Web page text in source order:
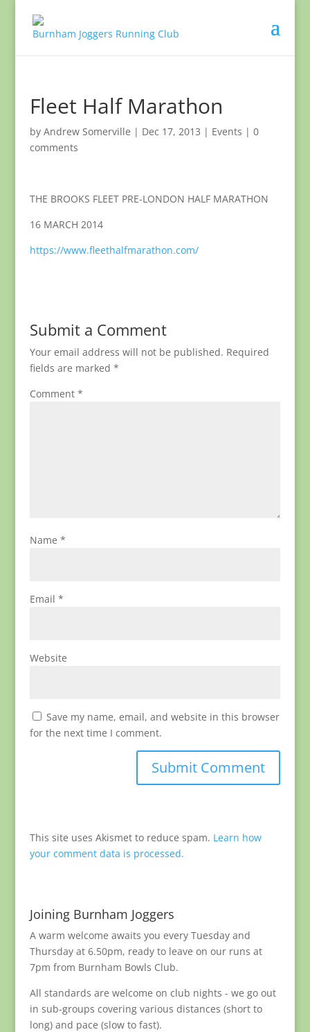
Fleet Half Marathon
by Andrew Somerville | Dec 17, 2013 | Events | 0
comments
THE BROOKS FLEET PRE-LONDON HALF MARATHON
16 MARCH 2014
https://www.fleethalfmarathon.com/
Submit a Comment
Your email address will not be published. Required
fields are marked *
Comment *
Name *
Email *
Website
Save my name, email, and website in this browser
for the next time I comment.
This site uses Akismet to reduce spam. Learn how
your comment data is processed.
Joining Burnham Joggers
A warm welcome awaits you every Tuesday and
Thursday at 6.50pm, ready to leave on our runs at
7pm from Burnham Bowls Club.
All standards are welcome on club nights - we go out
in sub-groups covering various distances (short to
long) and pace (slow to fast).